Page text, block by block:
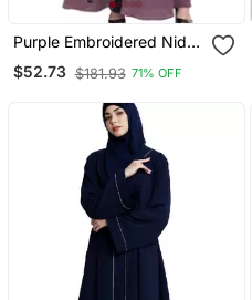
Purple Embroidered Nida
Abaya
$52.73 $181.93 71% OFF